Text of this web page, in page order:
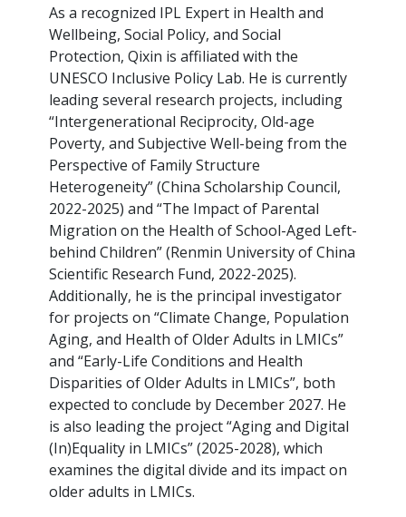
As a recognized IPL Expert in Health and
Wellbeing, Social Policy, and Social
Protection, Qixin is affiliated with the
UNESCO Inclusive Policy Lab. He is currently
leading several research projects, including
“Intergenerational Reciprocity, Old-age
Poverty, and Subjective Well-being from the
Perspective of Family Structure
Heterogeneity” (China Scholarship Council,
2022-2025) and “The Impact of Parental
Migration on the Health of School-Aged Left-
behind Children” (Renmin University of China
Scientific Research Fund, 2022-2025).
Additionally, he is the principal investigator
for projects on “Climate Change, Population
Aging, and Health of Older Adults in LMICs”
and “Early-Life Conditions and Health
Disparities of Older Adults in LMICs”, both
expected to conclude by December 2027. He
is also leading the project “Aging and Digital
(In)Equality in LMICs” (2025-2028), which
examines the digital divide and its impact on
older adults in LMICs.